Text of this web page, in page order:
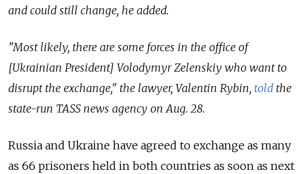
and could still change, he added.
"Most likely, there are some forces in the office of
[Ukrainian President] Volodymyr Zelenskiy who want to
disrupt the exchange," the lawyer, Valentin Rybin, told the
state-run TASS news agency on Aug. 28.
Russia and Ukraine have agreed to exchange as many
as 66 prisoners held in both countries as soon as next